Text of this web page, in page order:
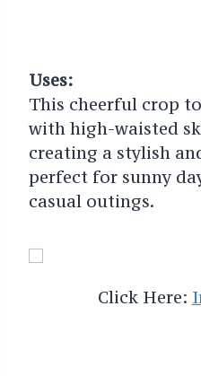
Uses:
This cheerful crop
with high-waisted
creating a stylish
perfect for sunny
casual outings.
Click Here: